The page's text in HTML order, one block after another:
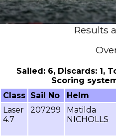
Results
Sailed: 6, Discards: 1,
Scoring
Class Sail No Helm
Laser
4.7
207299
Matilda
NICHOLLS